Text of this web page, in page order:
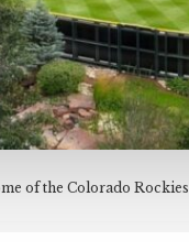
of the Colorado Rockies